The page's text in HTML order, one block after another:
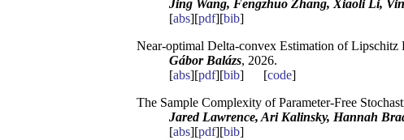
Jing Wang, Fengzhuo Zhang, Xiaoli Li,
[abs][pdf][bib]
Near-optimal Delta-convex Estimation of Lipschitz
Gábor Balázs, 2026.
[abs][pdf][bib] [code]
The Sample Complexity of Parameter-Free
Jared Lawrence, Ari Kalinsky, Hannah
[abs][pdf][bib]